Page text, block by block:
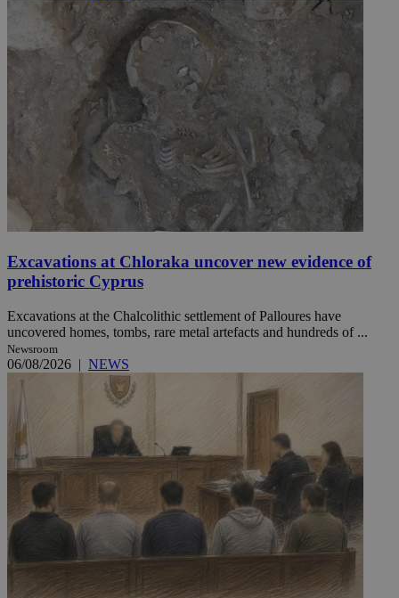
Excavations at Chloraka uncover new evidence of
prehistoric Cyprus
Excavations at the Chalcolithic settlement of Palloures have
uncovered homes, tombs, rare metal artefacts and hundreds of ...
Newsroom
06/08/2026 | NEWS